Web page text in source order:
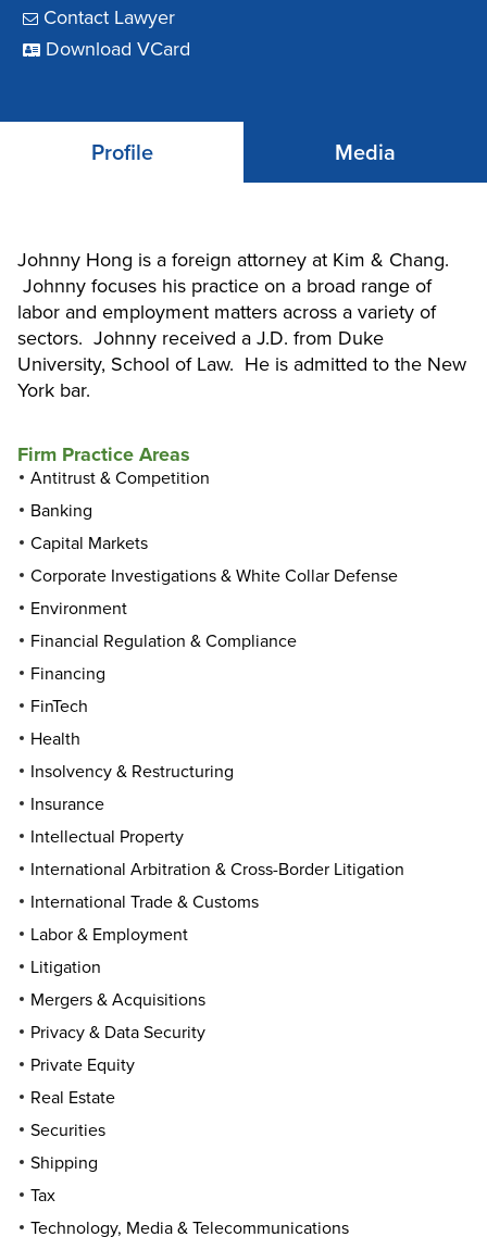
Contact Lawyer
Download VCard
Profile Media
Johnny Hong is a foreign attorney at Kim & Chang.
Johnny focuses his practice on a broad range of
labor and employment matters across a variety of
sectors. Johnny received a J.D. from Duke
University, School of Law. He is admitted to the New
York bar.
Firm Practice Areas
Antitrust & Competition
Banking
Capital Markets
Corporate Investigations & White Collar Defense
Environment
Financial Regulation & Compliance
Financing
FinTech
Health
Insolvency & Restructuring
Insurance
Intellectual Property
International Arbitration & Cross-Border Litigation
International Trade & Customs
Labor & Employment
Litigation
Mergers & Acquisitions
Privacy & Data Security
Private Equity
Real Estate
Securities
Shipping
Tax
Technology, Media & Telecommunications